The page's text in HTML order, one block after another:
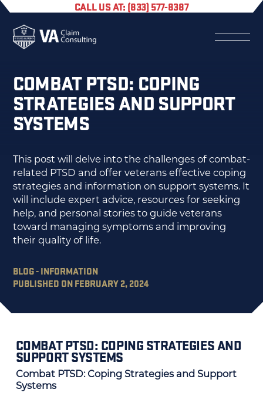
CALL US AT: (833) 577-8387
COMBAT PTSD: COPING
STRATEGIES AND SUPPORT
SYSTEMS
This post will delve into the challenges of combat-
related PTSD and offer veterans effective coping
strategies and information on support systems. It
will include expert advice, resources for seeking
help, and personal stories to guide veterans
toward managing symptoms and improving
their quality of life.
BLOG - INFORMATION
PUBLISHED ON FEBRUARY 2, 2024
COMBAT PTSD: COPING STRATEGIES AND
SUPPORT SYSTEMS
Combat PTSD: Coping Strategies and Support
Systems